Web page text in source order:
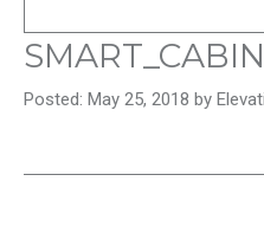
Posted: May 25, 2018 by